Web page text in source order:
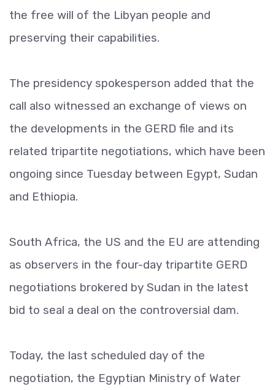
the free will of the Libyan people and
preserving their capabilities.
The presidency spokesperson added that the
call also witnessed an exchange of views on
the developments in the GERD file and its
related tripartite negotiations, which have been
ongoing since Tuesday between Egypt, Sudan
and Ethiopia.
South Africa, the US and the EU are attending
as observers in the four-day tripartite GERD
negotiations brokered by Sudan in the latest
bid to seal a deal on the controversial dam.
Today, the last scheduled day of the
negotiation, the Egyptian Ministry of Water